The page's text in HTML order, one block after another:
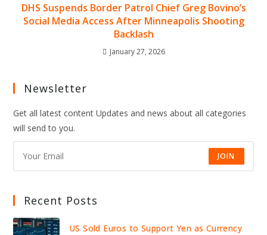
DHS Suspends Border Patrol Chief Greg Bovino’s
Social Media Access After Minneapolis Shooting
Backlash
January 27, 2026
Newsletter
Get all latest content Updates and news about all categories
will send to you.
JOIN
Recent Posts
US Sold Euros to Support Yen as Currency